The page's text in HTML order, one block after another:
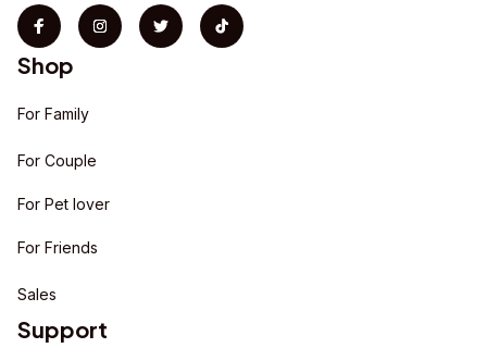
Shop
For Family
For Couple
For Pet lover
For Friends
Sales
Support